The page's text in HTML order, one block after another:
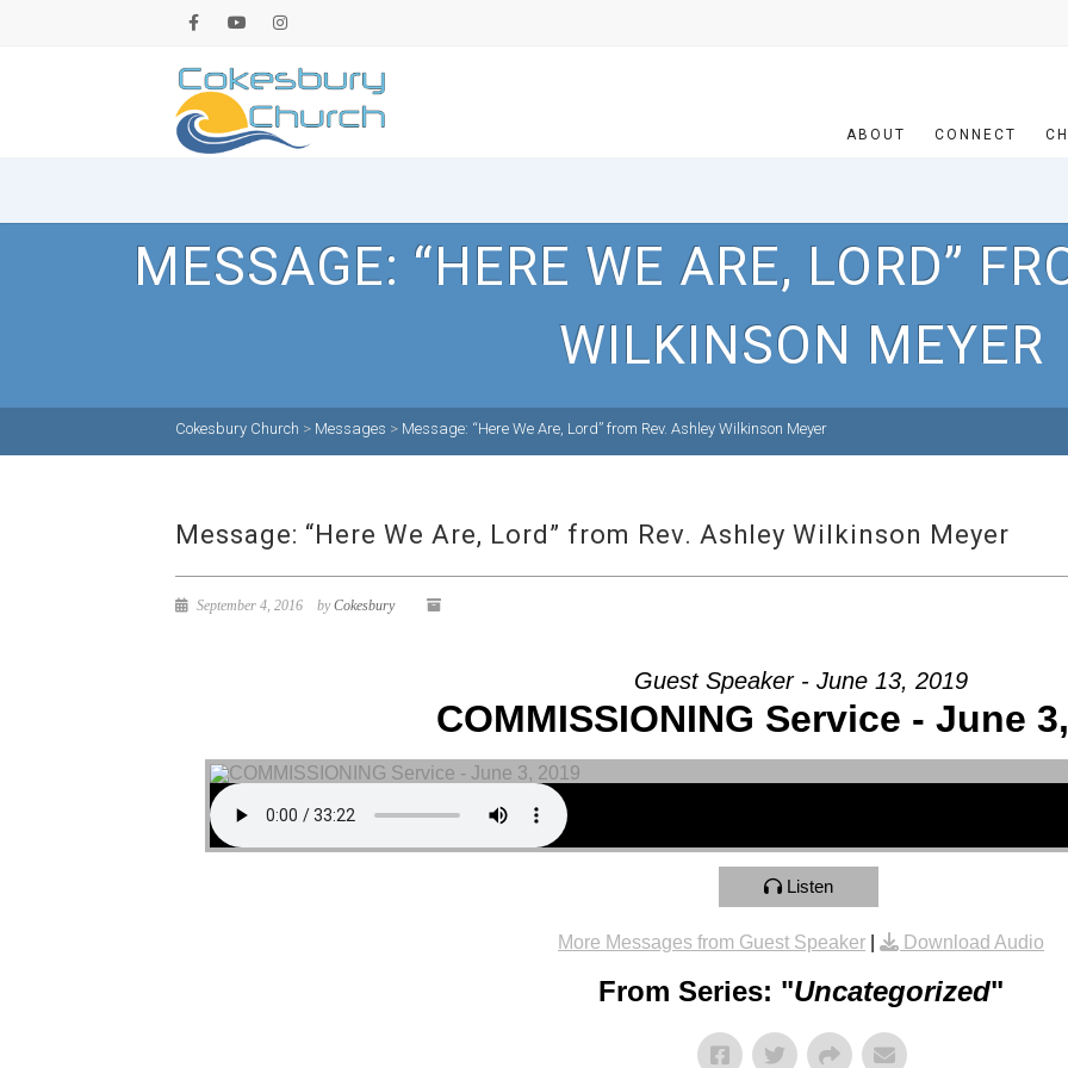
ABOUT CONNECT
MESSAGE: “HERE WE ARE, LORD”
WILKINSON MEYER
Cokesbury Church > Messages > Message: “Here We Are, Lord” from Rev. Ashley Wilkinson Meyer
Message: “Here We Are, Lord” from Rev. Ashley Wilkinson Meyer
September 4, 2016 byCokesbury
Guest Speaker - June 13, 2019
COMMISSIONING Service - June
Listen
More Messages from Guest Speaker Download Audio
From Series: "Uncategorized"